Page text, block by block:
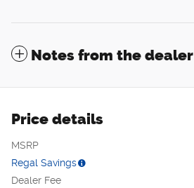
Notes from the dealer
Price details
MSRP
Regal Savings
Dealer Fee